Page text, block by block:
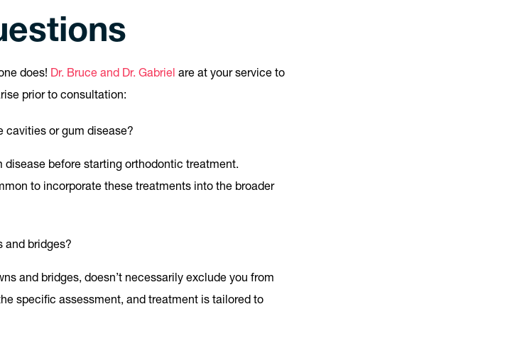
does! Dr. Bruce and Dr. Gabriel are at your service to
prior to consultation:
cavities or gum disease?
disease before starting orthodontic treatment.
to incorporate these treatments into the broader
and bridges?
and bridges, doesn’t necessarily exclude you from
specific assessment, and treatment is tailored to